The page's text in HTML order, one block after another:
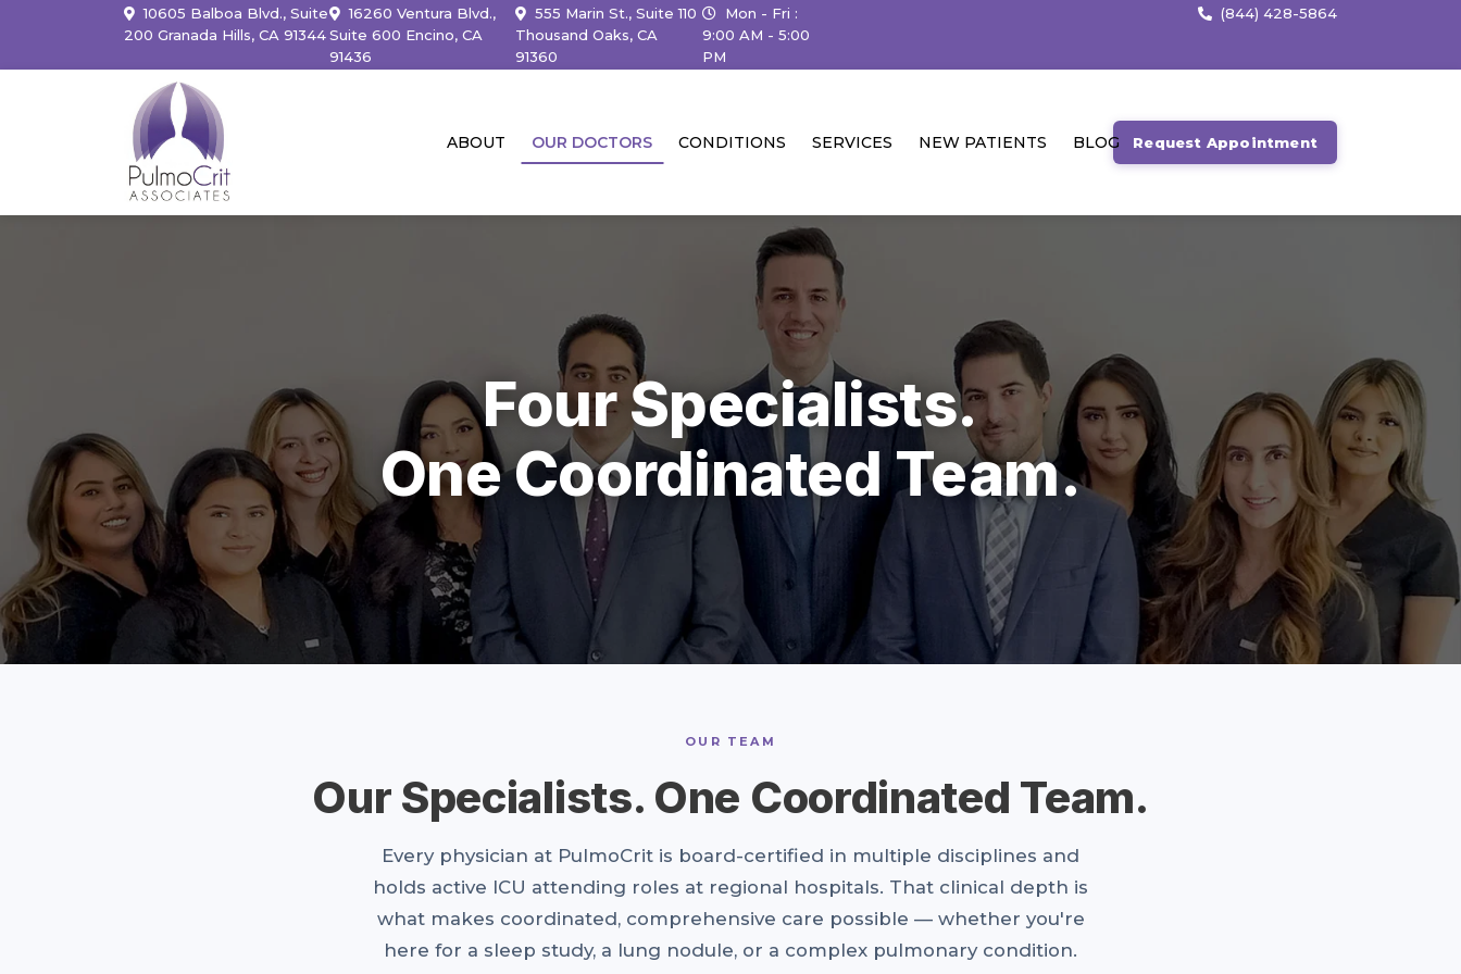
10605 Balboa Blvd., Suite
200 Granada Hills, CA 91344
16260 Ventura Blvd.,
Suite 600 Encino, CA
91436
555 Marin St., Suite 110
Thousand Oaks, CA
91360
Mon - Fri :
9:00 AM - 5:00
PM
(844) 428-5864
ABOUT OUR DOCTORS CONDITIONS SERVICES NEW PATIENTS BLOG Request Appointment
Four Specialists.
One Coordinated Team.
OUR TEAM
Our Specialists. One Coordinated Team.
Every physician at PulmoCrit is board-certified in multiple disciplines and
holds active ICU attending roles at regional hospitals. That clinical depth is
what makes coordinated, comprehensive care possible — whether you're
here for a sleep study, a lung nodule, or a complex pulmonary condition.